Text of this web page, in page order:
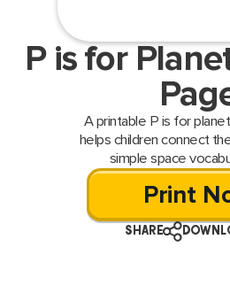
P is for
A printable P is for
helps children connect
simple space
Print
SHARE